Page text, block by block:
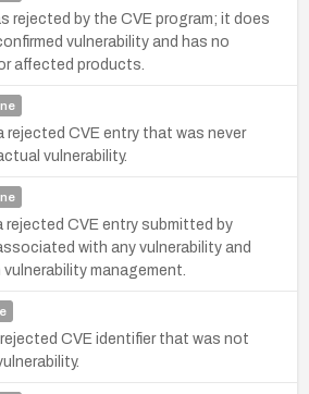
rejected by the CVE program; it does
vulnerability and has no
affected products.
rejected CVE entry that was never
vulnerability.
rejected CVE entry submitted by
with any vulnerability and
management.
CVE identifier that was not